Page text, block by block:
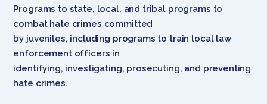
Programs to state, local, and tribal programs to
combat hate crimes committed
by juveniles, including programs to train local law
enforcement officers in
identifying, investigating, prosecuting, and preventing
hate crimes.